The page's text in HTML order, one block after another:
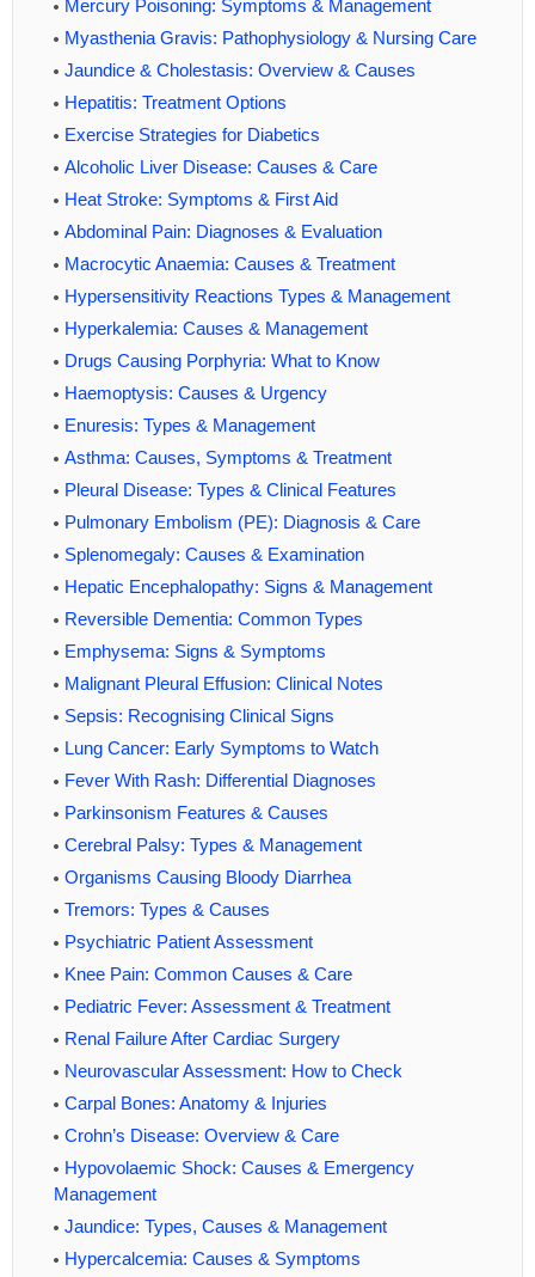
Mercury Poisoning: Symptoms & Management
Myasthenia Gravis: Pathophysiology & Nursing Care
Jaundice & Cholestasis: Overview & Causes
Hepatitis: Treatment Options
Exercise Strategies for Diabetics
Alcoholic Liver Disease: Causes & Care
Heat Stroke: Symptoms & First Aid
Abdominal Pain: Diagnoses & Evaluation
Macrocytic Anaemia: Causes & Treatment
Hypersensitivity Reactions Types & Management
Hyperkalemia: Causes & Management
Drugs Causing Porphyria: What to Know
Haemoptysis: Causes & Urgency
Enuresis: Types & Management
Asthma: Causes, Symptoms & Treatment
Pleural Disease: Types & Clinical Features
Pulmonary Embolism (PE): Diagnosis & Care
Splenomegaly: Causes & Examination
Hepatic Encephalopathy: Signs & Management
Reversible Dementia: Common Types
Emphysema: Signs & Symptoms
Malignant Pleural Effusion: Clinical Notes
Sepsis: Recognising Clinical Signs
Lung Cancer: Early Symptoms to Watch
Fever With Rash: Differential Diagnoses
Parkinsonism Features & Causes
Cerebral Palsy: Types & Management
Organisms Causing Bloody Diarrhea
Tremors: Types & Causes
Psychiatric Patient Assessment
Knee Pain: Common Causes & Care
Pediatric Fever: Assessment & Treatment
Renal Failure After Cardiac Surgery
Neurovascular Assessment: How to Check
Carpal Bones: Anatomy & Injuries
Crohn’s Disease: Overview & Care
Hypovolaemic Shock: Causes & Emergency
Management
Jaundice: Types, Causes & Management
Hypercalcemia: Causes & Symptoms